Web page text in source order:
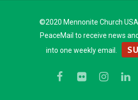
©2020 Mennonite Church
PeaceMail to receive news
into one weekly email.